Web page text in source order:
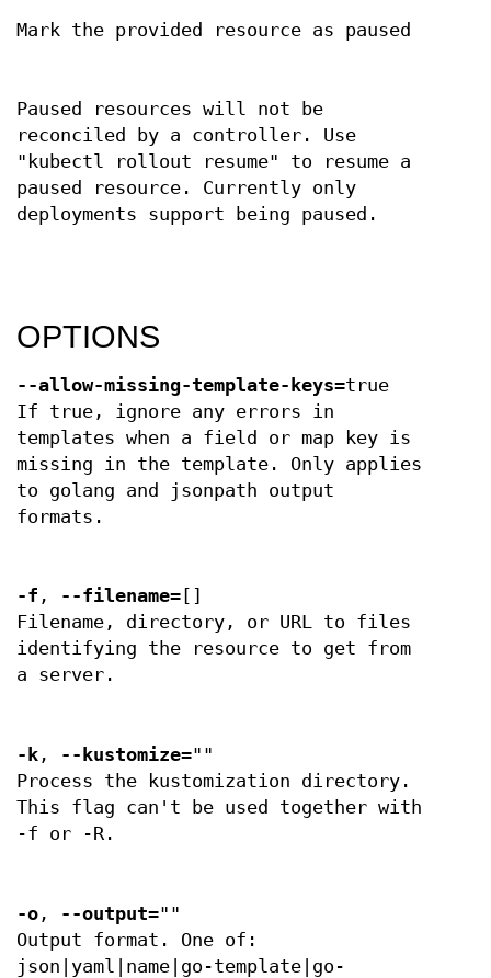
Mark the provided resource as paused
Paused resources will not be
reconciled by a controller. Use
"kubectl rollout resume" to resume a
paused resource. Currently only
deployments support being paused.
OPTIONS
--allow-missing-template-keys=true
If true, ignore any errors in
templates when a field or map key is
missing in the template. Only applies
to golang and jsonpath output
formats.
-f , --filename=[]
Filename, directory, or URL to files
identifying the resource to get from
a server.
-k , --kustomize=""
Process the kustomization directory.
This flag can't be used together with
-f or -R.
-o , --output=""
Output format. One of:
json|yaml|name|go-template|go-